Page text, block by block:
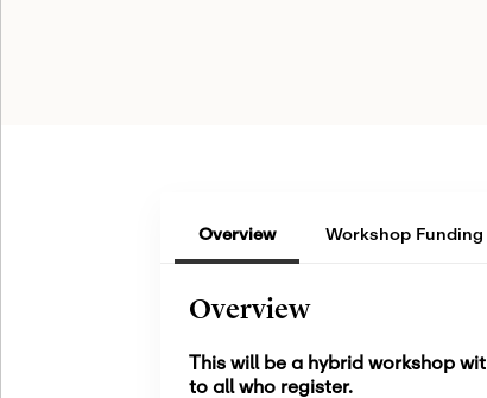
Overview Workshop
Overview
This will be a hybrid workshop
to all who register.